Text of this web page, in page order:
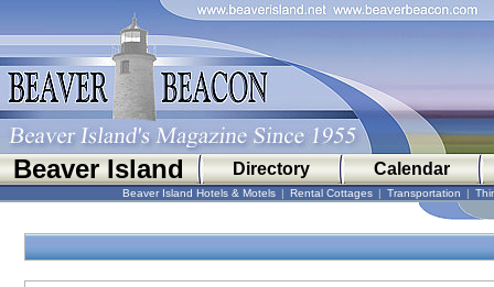
Beaver Island Directory Calendar
Beaver Island Hotels & Motels | Rental Cottages | Transportation |